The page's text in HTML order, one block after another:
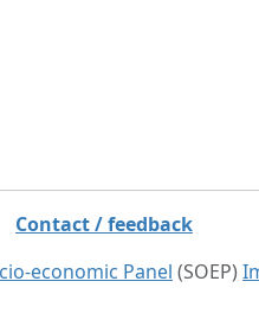
Contact / feedback
economic Panel (SOEP)